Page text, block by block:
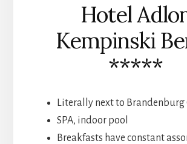
Hotel
Kempinski
*****
Literally next to Brandenburg
SPA, indoor pool
Breakfasts have constant